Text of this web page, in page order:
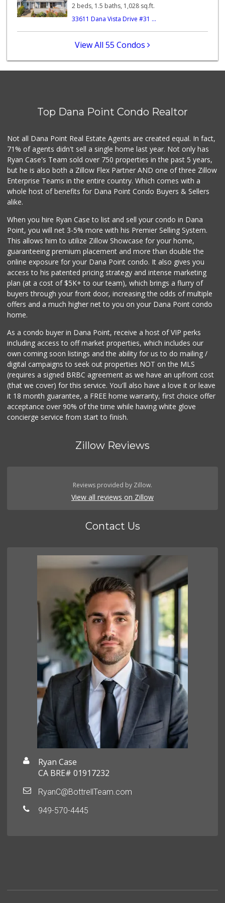
122 Reviews
Village Market
(949) 488-7642
Stater Bros. Markets
(949) 661-7594
101 Reviews
Dana Point Am Pm
(949) 240-1917
2 beds, 1.5 baths, 1,028 sq.ft.
33611 Dana Vista Drive #31 ...
View All 55 Condos
Top Dana Point Condo Realtor
Not all Dana Point Real Estate Agents are created equal. In fact,
71% of agents didn't sell a single home last year. Not only has
Ryan Case's Team sold over 750 properties in the past 5 years,
but he is also both a Zillow Flex Partner AND one of three Zillow
Enterprise Teams in the entire country. Which comes with a
whole host of benefits for Dana Point Condo Buyers & Sellers
alike.
When you hire Ryan Case to list and sell your condo in Dana
Point, you will net 3-5% more with his Premier Selling System.
This allows him to utilize Zillow Showcase for your home,
guaranteeing premium placement and more than double the
online exposure for your Dana Point condo. It also gives you
access to his patented pricing strategy and intense marketing
plan (at a cost of $5K+ to our team), which brings a flurry of
buyers through your front door, increasing the odds of multiple
offers and a much higher net to you on your Dana Point condo
home.
As a condo buyer in Dana Point, receive a host of VIP perks
including access to off market properties, which includes our
own coming soon listings and the ability for us to do mailing /
digital campaigns to seek out properties NOT on the MLS
(requires a signed BRBC agreement as we have an upfront cost
(that we cover) for this service. You'll also have a love it or leave
it 18 month guarantee, a FREE home warranty, first choice offer
acceptance over 90% of the time while having white glove
concierge service from start to finish.
Zillow Reviews
Reviews provided by Zillow.
View all reviews on Zillow
Contact Us
Ryan Case
CA BRE# 01917232
RyanC@BottrellTeam.com
949-570-4445